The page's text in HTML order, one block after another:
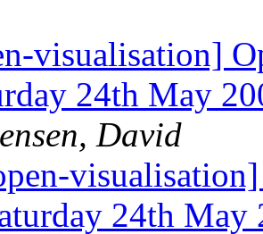
visualisation]
24th May
David
24th